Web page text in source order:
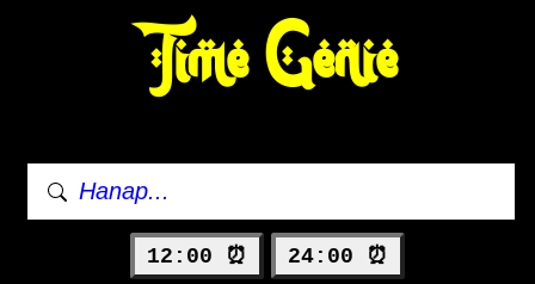
Time Genie
12:00 ⏰ 24:00 ⏰